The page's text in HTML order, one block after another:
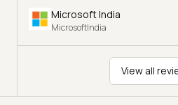
Microsoft India
MicrosoftIndia
View all